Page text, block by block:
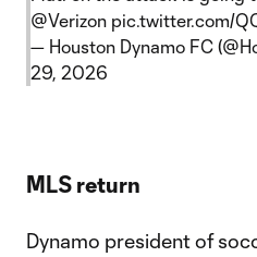
@Verizon pic.twitter.com/
— Houston Dynamo FC
29, 2026
MLS return
Dynamo president of